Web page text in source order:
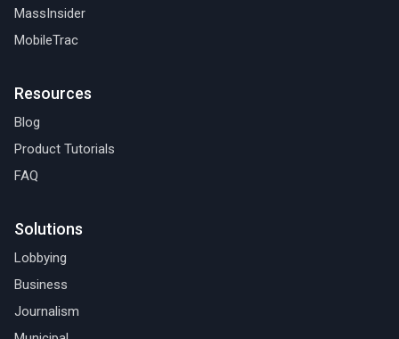
MassInsider
MobileTrac
Resources
Blog
Product Tutorials
FAQ
Solutions
Lobbying
Business
Journalism